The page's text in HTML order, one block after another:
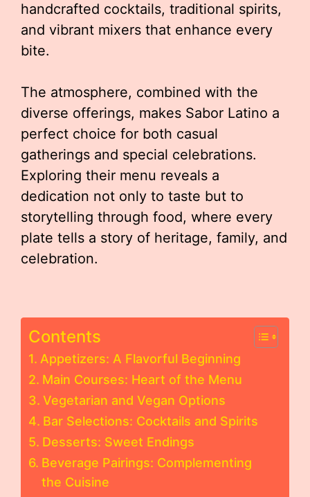
handcrafted cocktails, traditional spirits,
and vibrant mixers that enhance every
bite.
The atmosphere, combined with the
diverse offerings, makes Sabor Latino a
perfect choice for both casual
gatherings and special celebrations.
Exploring their menu reveals a
dedication not only to taste but to
storytelling through food, where every
plate tells a story of heritage, family, and
celebration.
Contents
Appetizers: A Flavorful Beginning
Main Courses: Heart of the Menu
Vegetarian and Vegan Options
Bar Selections: Cocktails and Spirits
Desserts: Sweet Endings
Beverage Pairings: Complementing
the Cuisine